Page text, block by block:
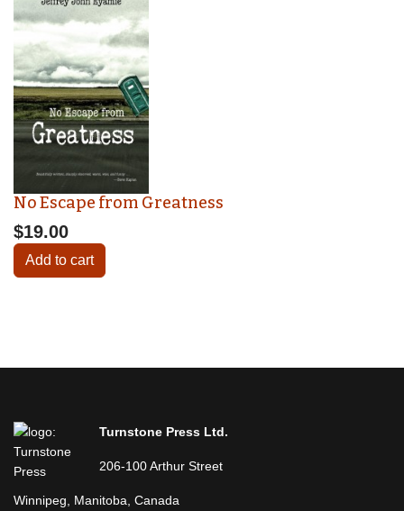
No Escape from Greatness
$19.00
Add to cart
Turnstone Press Ltd.
206-100 Arthur Street
Winnipeg, Manitoba, Canada